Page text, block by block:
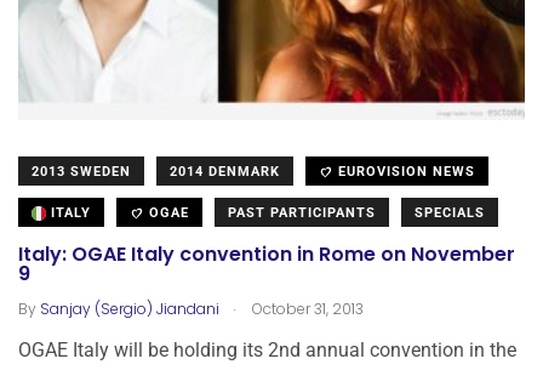
2013 SWEDEN 2014 DENMARK EUROVISION NEWS
ITALY OGAE PAST PARTICIPANTS SPECIALS
Italy: OGAE Italy convention in Rome on November
9
By Sanjay (Sergio) Jiandani . October 31, 2013
OGAE Italy will be holding its 2nd annual convention in the